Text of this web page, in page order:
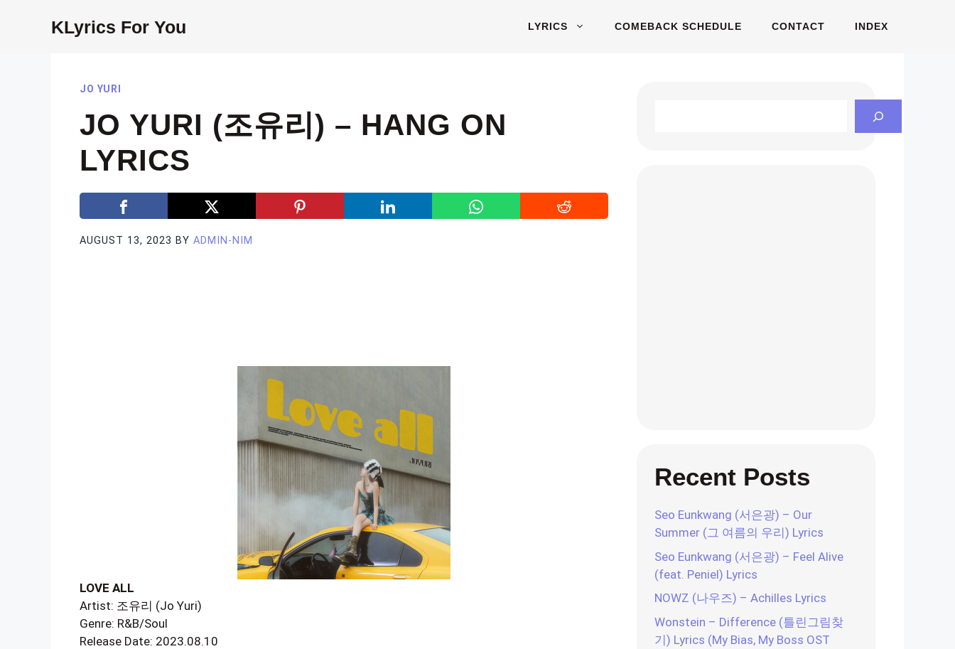
KLyrics For You LYRICS COMEBACK SCHEDULE CONTACT INDEX
JO YURI
JO YURI (조유리) – HANG ON
LYRICS
AUGUST 13, 2023 BY ADMIN-NIM
LOVE ALL
Artist: 조유리 (Jo Yuri)
Genre: R&B/Soul
Release Date: 2023.08.10
Recent Posts
Seo Eunkwang (서은광) – Our
Summer (그 여름의 우리) Lyrics
Seo Eunkwang (서은광) – Feel Alive
(feat. Peniel) Lyrics
NOWZ (나우즈) – Achilles Lyrics
Wonstein – Difference (틀린그림찾
기) Lyrics (My Bias, My Boss OST